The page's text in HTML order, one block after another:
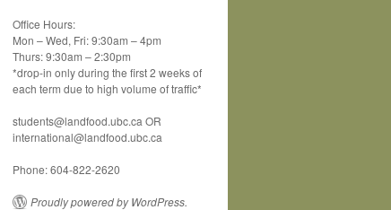
Office Hours:
Mon – Wed, Fri: 9:30am – 4pm
Thurs: 9:30am – 2:30pm
*drop-in only during the first 2 weeks of
each term due to high volume of traffic*
students@landfood.ubc.ca OR
international@landfood.ubc.ca
Phone: 604-822-2620
Proudly powered by WordPress.